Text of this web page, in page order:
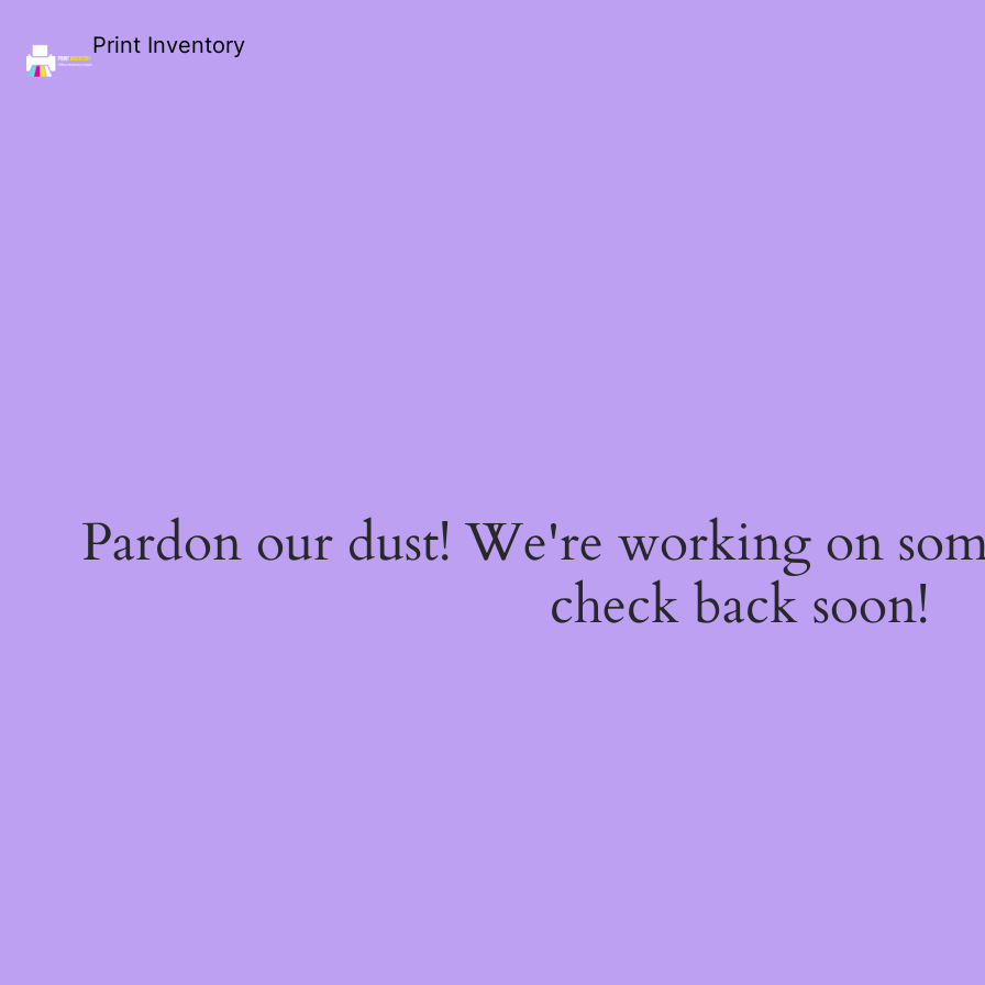
Print Inventory
Pardon our dust! We're working on
check back soon!